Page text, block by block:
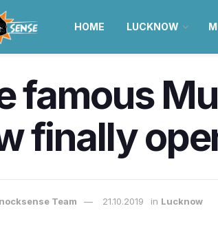
HOME LUCKNOW
famous
finally
Team 21.10.2019 in Lucknow